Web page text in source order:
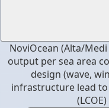
NoviOcean (Alta/
output per sea area
design (wave,
infrastructure lead to